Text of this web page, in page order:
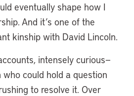
eventually shape how I
And it’s one of the
kinship with David Lincoln.
intensely curious—
could hold a question
to resolve it. Over